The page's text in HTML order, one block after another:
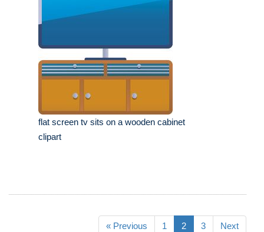
flat screen tv sits on a wooden cabinet
clipart
« Previous 1 2 3 Next